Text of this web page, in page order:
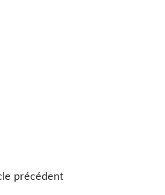
précédent